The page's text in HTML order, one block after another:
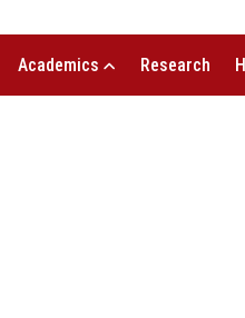
Academics Research